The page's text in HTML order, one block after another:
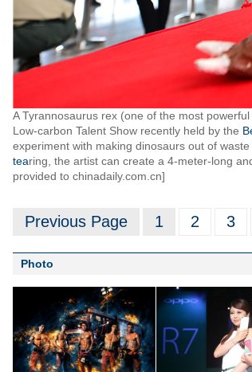
A Tyrannosaurus rex (one of the most
Low-carbon Talent Show recently held by the
experiment with making dinosaurs out of
tearing, the artist can create a 4-meter-long
provided to chinadaily.com.cn]
Previous Page 1 2 3
Photo